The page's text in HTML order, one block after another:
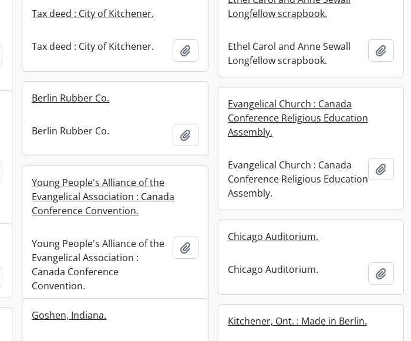
Longfellow scrapbook.
Ethel Carol and Anne Sewall
Longfellow scrapbook.
Add
Add to clipboard
Tax deed : City of Kitchener.
Tax deed : City of Kitchener. Add to clipboard
Berlin Rubber Co.
Berlin Rubber Co. Add to clipboard
Evangelical Church : Canada
Conference Religious Education
Assembly.
Evangelical Church : Canada
Conference Religious Education
Assembly.
Add
Add to clipboard
Young People's Alliance of the
Evangelical Association : Canada
Conference Convention.
Young People's Alliance of the
Evangelical Association :
Canada Conference
Convention.
Add to clipboard
Chicago Auditorium.
Chicago Auditorium. Add
Add to clipboard
Goshen, Indiana. Kitchener, Ont. : Made in Berlin.